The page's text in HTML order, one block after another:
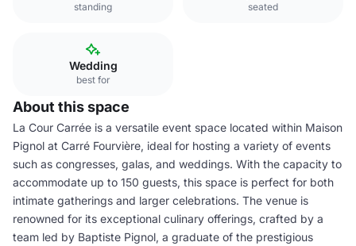
standing seated
Wedding
best for
About this space
La Cour Carrée is a versatile event space located within Maison
Pignol at Carré Fourvière, ideal for hosting a variety of events
such as congresses, galas, and weddings. With the capacity to
accommodate up to 150 guests, this space is perfect for both
intimate gatherings and larger celebrations. The venue is
renowned for its exceptional culinary offerings, crafted by a
team led by Baptiste Pignol, a graduate of the prestigious